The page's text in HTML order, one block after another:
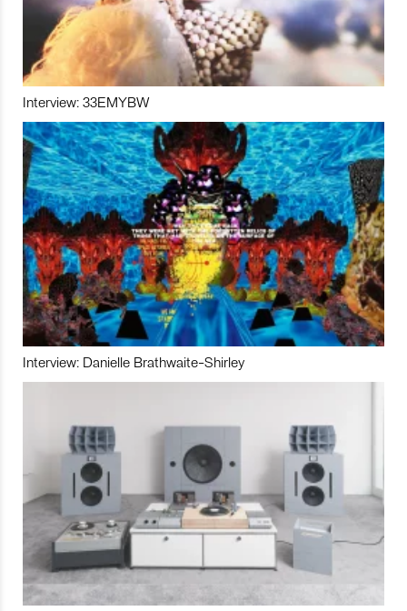
Interview: 33EMYBW
Interview: Danielle Brathwaite-Shirley